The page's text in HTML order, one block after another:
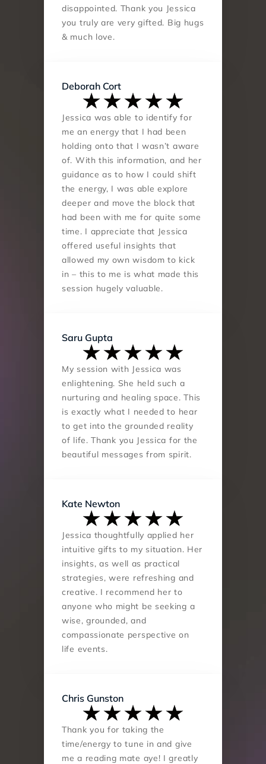
disappointed. Thank you Jessica
you truly are very gifted. Big hugs
& much love.
Deborah Cort
Jessica was able to identify for
me an energy that I had been
holding onto that I wasn’t aware
of. With this information, and her
guidance as to how I could shift
the energy, I was able explore
deeper and move the block that
had been with me for quite some
time. I appreciate that Jessica
offered useful insights that
allowed my own wisdom to kick
in – this to me is what made this
session hugely valuable.
Saru Gupta
My session with Jessica was
enlightening. She held such a
nurturing and healing space. This
is exactly what I needed to hear
to get into the grounded reality
of life. Thank you Jessica for the
beautiful messages from spirit.
Kate Newton
Jessica thoughtfully applied her
intuitive gifts to my situation. Her
insights, as well as practical
strategies, were refreshing and
creative. I recommend her to
anyone who might be seeking a
wise, grounded, and
compassionate perspective on
life events.
Chris Gunston
Thank you for taking the
time/energy to tune in and give
me a reading mate aye! I greatly